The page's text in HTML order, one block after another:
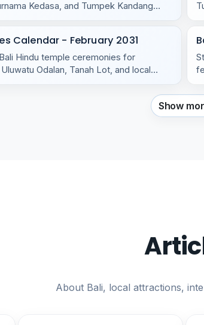
Kedasa, and Tumpek Kandang
Calendar - February 2031
Hindu temple ceremonies for
Odalan, Tanah Lot, and local
Show
About Bali, local attractions,